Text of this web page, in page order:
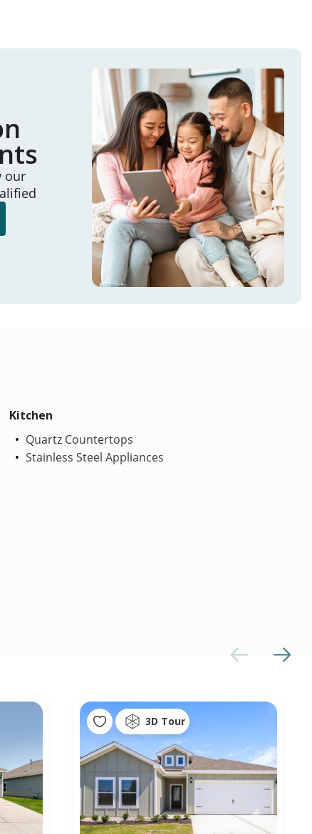
our
Kitchen
Quartz Countertops
Stainless Steel Appliances
3D Tour